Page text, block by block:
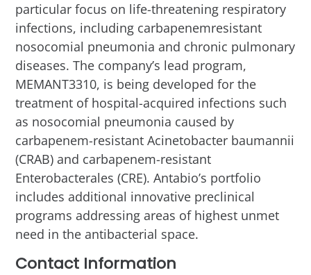
particular focus on life-threatening respiratory
infections, including carbapenemresistant
nosocomial pneumonia and chronic pulmonary
diseases. The company’s lead program,
MEMANT3310, is being developed for the
treatment of hospital-acquired infections such
as nosocomial pneumonia caused by
carbapenem-resistant Acinetobacter baumannii
(CRAB) and carbapenem-resistant
Enterobacterales (CRE). Antabio’s portfolio
includes additional innovative preclinical
programs addressing areas of highest unmet
need in the antibacterial space.
Contact Information